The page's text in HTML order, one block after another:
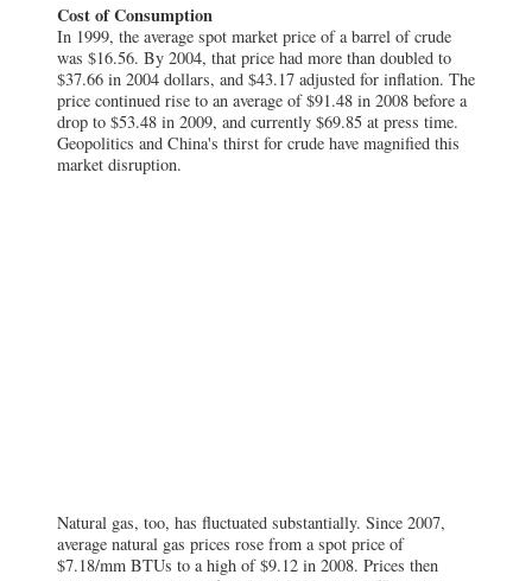
Cost of Consumption
In 1999, the average spot market price of a barrel of crude
was $16.56. By 2004, that price had more than doubled to
$37.66 in 2004 dollars, and $43.17 adjusted for inflation. The
price continued rise to an average of $91.48 in 2008 before a
drop to $53.48 in 2009, and currently $69.85 at press time.
Geopolitics and China's thirst for crude have magnified this
market disruption.
Natural gas, too, has fluctuated substantially. Since 2007,
average natural gas prices rose from a spot price of
$7.18/mm BTUs to a high of $9.12 in 2008. Prices then